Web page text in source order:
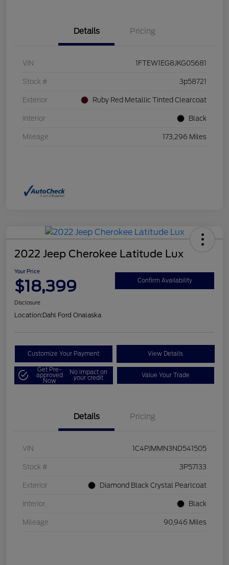
Details Pricing
VIN 1FTEW1EG8JKG05681
Stock # 3p58721
Exterior Ruby Red Metallic Tinted Clearcoat
Interior Black
Mileage 173,296 Miles
2022 Jeep Cherokee Latitude Lux
Your Price
$18,399 Confirm Availability
Disclosure
Location:Dahl Ford Onalaska
Customize Your Payment View Details
Get Pre-
approved
Now
No impact on
your credit Value Your Trade
Details Pricing
VIN 1C4PJMMN3ND541505
Stock # 3P57133
Exterior Diamond Black Crystal Pearlcoat
Interior Black
Mileage 90,946 Miles